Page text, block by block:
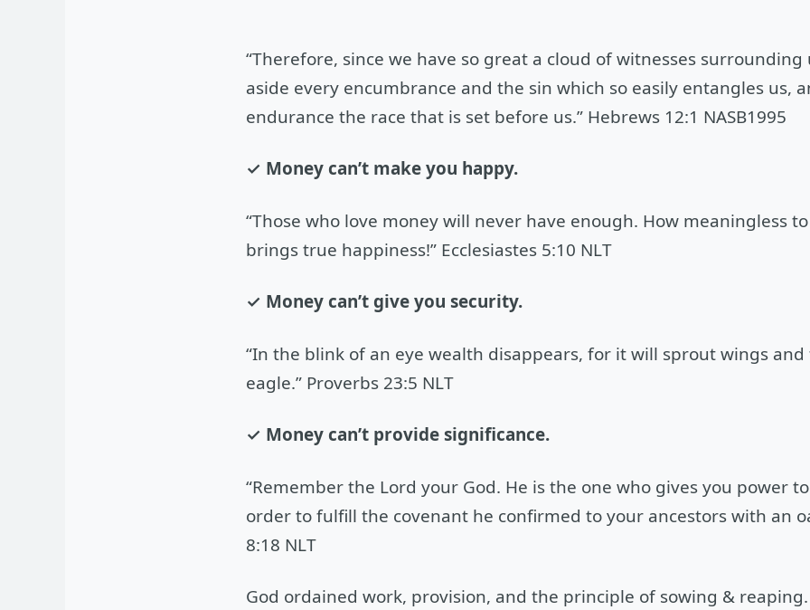
“Therefore, since we have so great a cloud of witnesses surrounding
aside every encumbrance and the sin which so easily entangles us,
endurance the race that is set before us.” Hebrews 12:1 NASB1995
✓ Money can’t make you happy.
“Those who love money will never have enough. How meaningless
brings true happiness!” Ecclesiastes 5:10 NLT
✓ Money can’t give you security.
“In the blink of an eye wealth disappears, for it will sprout wings and
eagle.” Proverbs 23:5 NLT
✓ Money can’t provide significance.
“Remember the Lord your God. He is the one who gives you power
order to fulfill the covenant he confirmed to your ancestors with an
8:18 NLT
God ordained work, provision, and the principle of sowing & reaping.